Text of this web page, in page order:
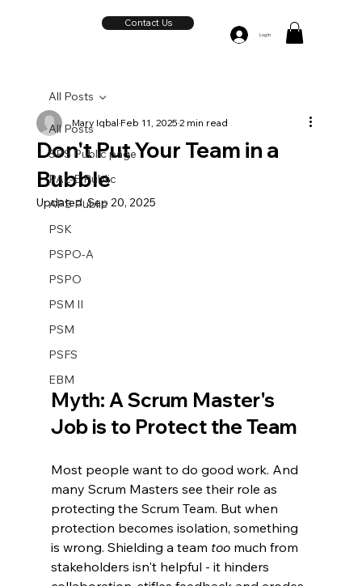
Contact Us
Log In
All Posts
SPS Public page
PAL-E Public
APS Public
PSK
PSPO-A
PSPO
PSM II
PSM
PSFS
EBM
All Posts
Don't Put Your Team in a
Bubble
Mary IqbalFeb 11, 20252 min read
Updated:Sep 20, 2025
Myth: A Scrum Master's
Job is to Protect the Team
Most people want to do good work. And
many Scrum Masters see their role as
protecting the Scrum Team. But when
protection becomes isolation, something
is wrong. Shielding a team too much from
stakeholders isn't helpful - it hinders